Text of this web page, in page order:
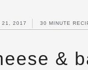
21, 2017 30 MINUTE
&